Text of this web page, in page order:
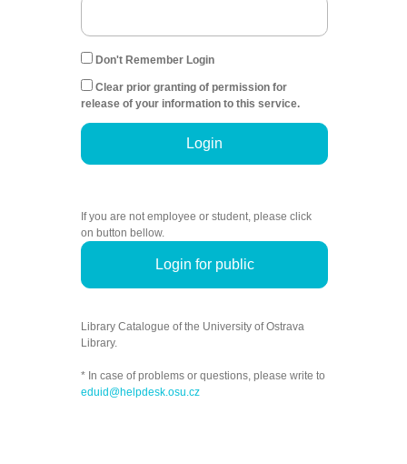
Don't Remember Login
Clear prior granting of permission for
release of your information to this service.
Login
If you are not employee or student, please click
on button bellow.
Login for public
Library Catalogue of the University of Ostrava
Library.
* In case of problems or questions, please write to
eduid@helpdesk.osu.cz